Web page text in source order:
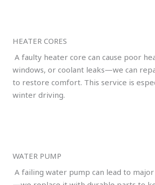
HEATER CORES
A faulty heater core can cause poor
windows, or coolant leaks—we can
to restore comfort. This service is
winter driving.
WATER PUMP
A failing water pump can lead to